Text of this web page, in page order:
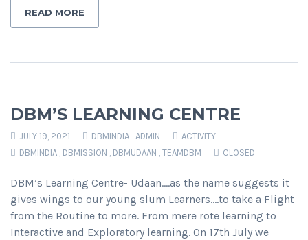
READ MORE
DBM’S LEARNING CENTRE
JULY 19, 2021 DBMINDIA_ADMIN
ACTIVITY
DBMINDIA , DBMISSION , DBMUDAAN , TEAMDBM CLOSED
DBM’s Learning Centre- Udaan….as the name suggests it
gives wings to our young slum Learners….to take a Flight
from the Routine to more. From mere rote learning to
Interactive and Exploratory learning. On 17th July we